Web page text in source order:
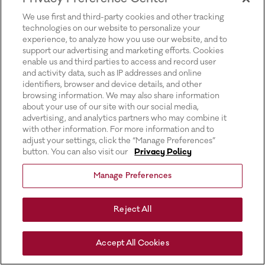
We use first and third-party cookies and other tracking
technologies on our website to personalize your
experience, to analyze how you use our website, and to
support our advertising and marketing efforts. Cookies
enable us and third parties to access and record user
and activity data, such as IP addresses and online
identifiers, browser and device details, and other
browsing information. We may also share information
about your use of our site with our social media,
advertising, and analytics partners who may combine it
with other information. For more information and to
adjust your settings, click the “Manage Preferences”
button. You can also visit our
Privacy Policy
Manage Preferences
Reject All
Accept All Cookies